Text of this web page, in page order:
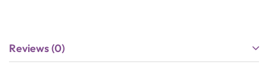
Reviews (0)